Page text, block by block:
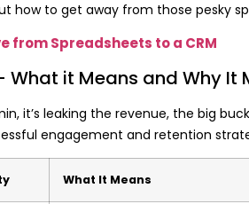
how to get away from those pesky
from Spreadsheets to a CRM
What it Means and Why It
it’s leaking the revenue, the big
engagement and retention
What It Means